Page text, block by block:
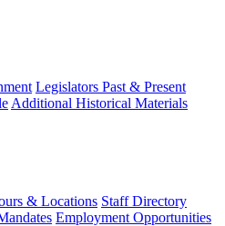
Legislators Past & Present
Additional Historical Materials
& Locations Staff Directory
Employment Opportunities